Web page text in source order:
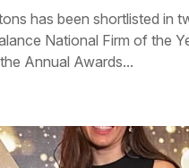
has been shortlisted in
National Firm of the
Annual Awards...